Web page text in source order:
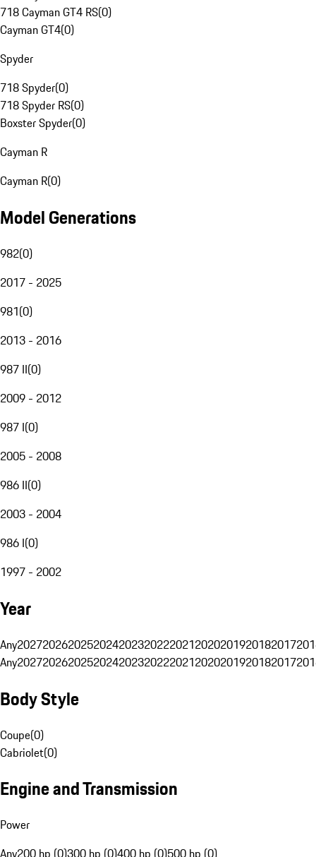
718 Cayman GT4 RS(0)
Cayman GT4(0)
Spyder
718 Spyder(0)
718 Spyder RS(0)
Boxster Spyder(0)
Cayman R
Cayman R(0)
Model Generations
982(0)
2017 - 2025
981(0)
2013 - 2016
987 II(0)
2009 - 2012
987 I(0)
2005 - 2008
986 II(0)
2003 - 2004
986 I(0)
1997 - 2002
Year
Any20272026202520242023202220212020201920182017
Any20272026202520242023202220212020201920182017
Body Style
Coupe(0)
Cabriolet(0)
Engine and Transmission
Power